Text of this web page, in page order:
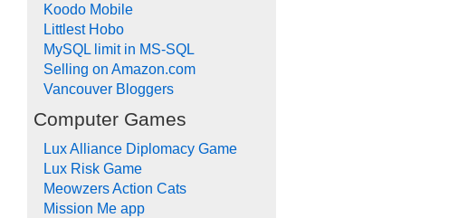
Koodo Mobile
Littlest Hobo
MySQL limit in MS-SQL
Selling on Amazon.com
Vancouver Bloggers
Computer Games
Lux Alliance Diplomacy Game
Lux Risk Game
Meowzers Action Cats
Mission Me app